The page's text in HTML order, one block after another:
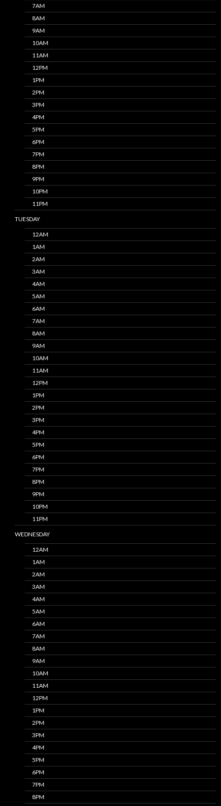
7AM
8AM
9AM
10AM
11AM
12PM
1PM
2PM
3PM
4PM
5PM
6PM
7PM
8PM
9PM
10PM
11PM
TUESDAY
12AM
1AM
2AM
3AM
4AM
5AM
6AM
7AM
8AM
9AM
10AM
11AM
12PM
1PM
2PM
3PM
4PM
5PM
6PM
7PM
8PM
9PM
10PM
11PM
WEDNESDAY
12AM
1AM
2AM
3AM
4AM
5AM
6AM
7AM
8AM
9AM
10AM
11AM
12PM
1PM
2PM
3PM
4PM
5PM
6PM
7PM
8PM